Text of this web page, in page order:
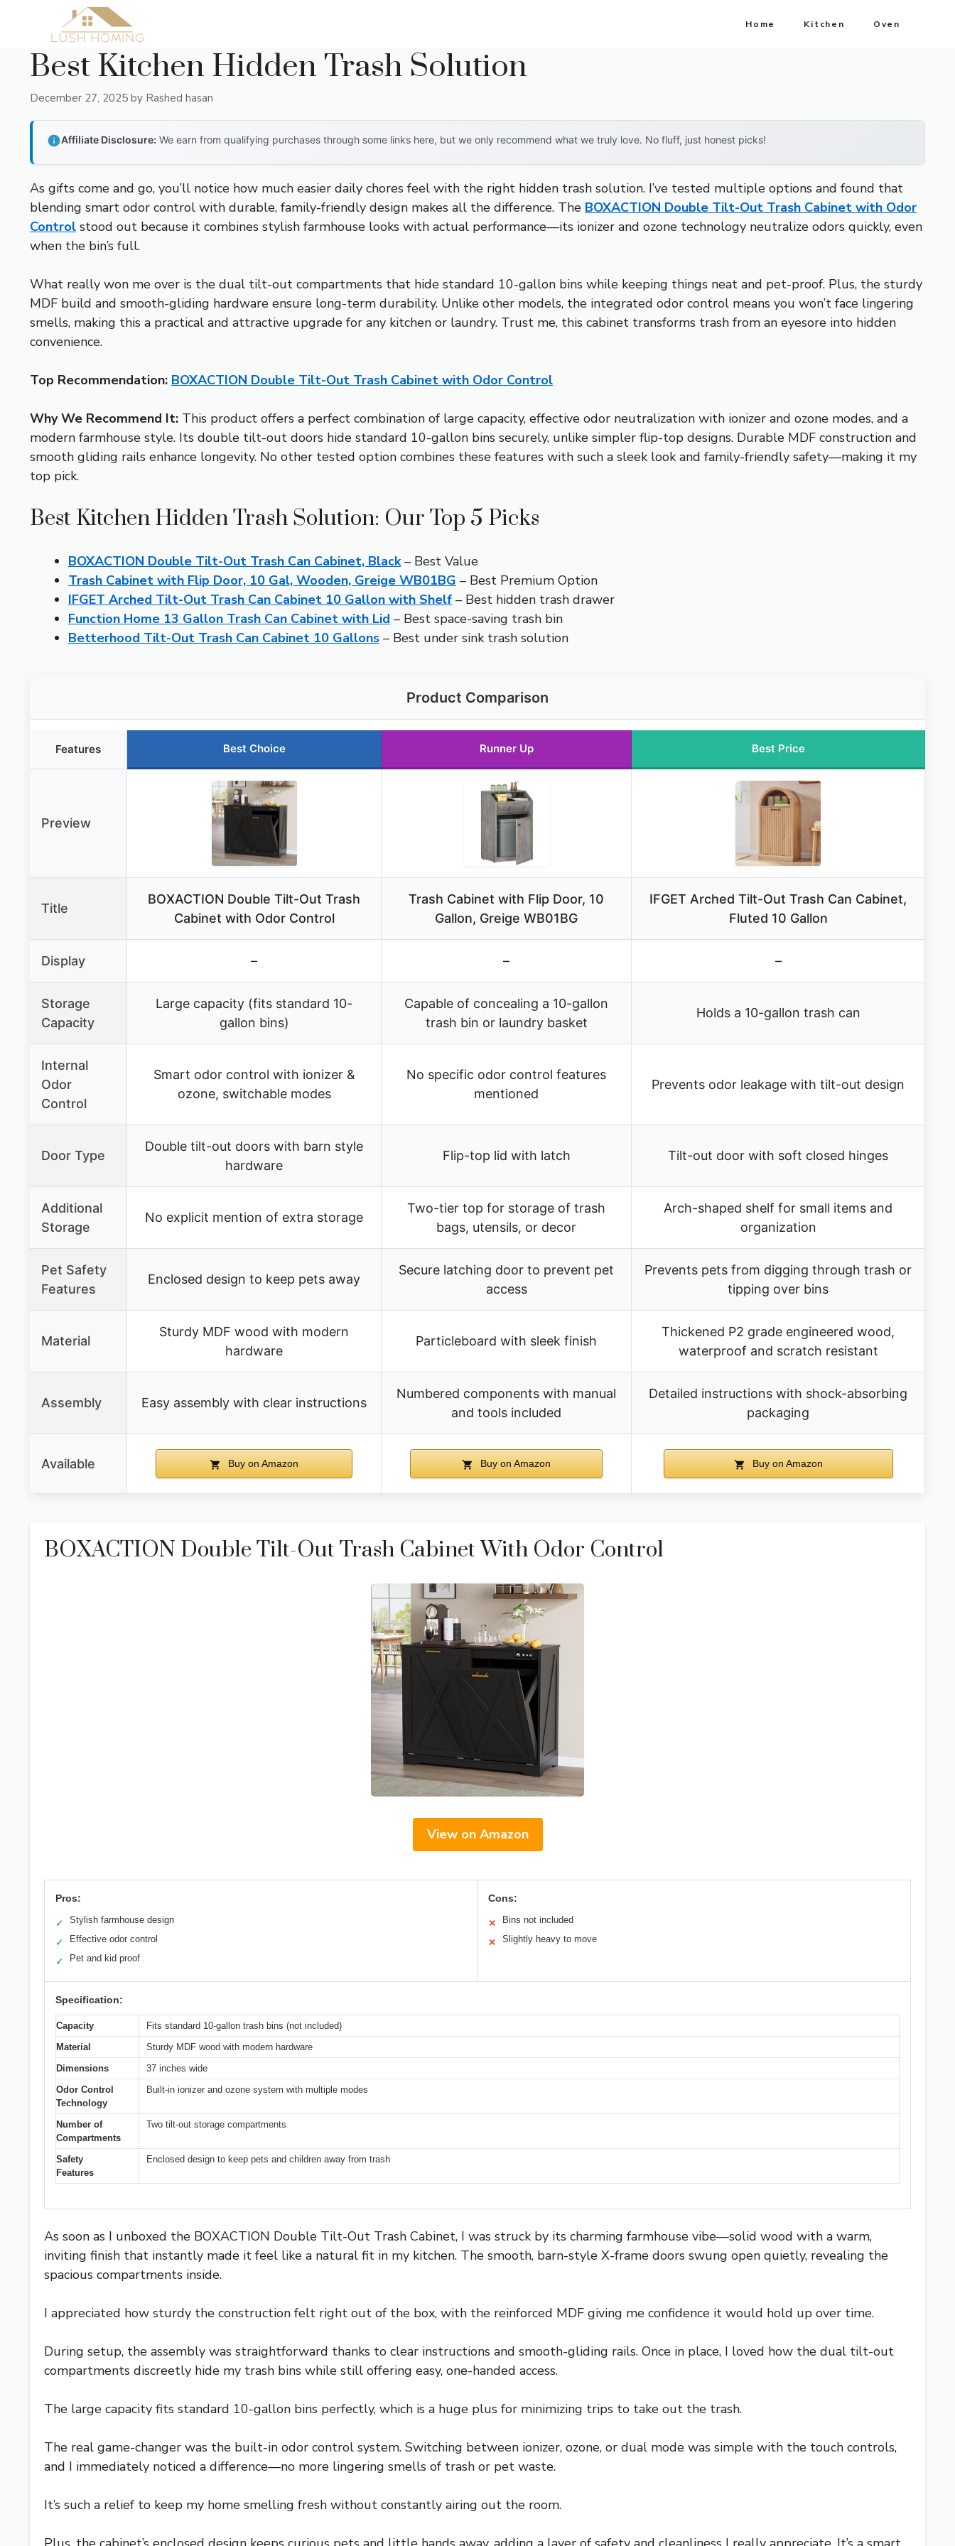
Home Kitchen Oven
Best Kitchen Hidden Trash Solution
December 27, 2025 by Rashed hasan
Affiliate Disclosure: We earn from qualifying purchases through some links here, but we only recommend what we truly love. No fluff, just honest picks!
As gifts come and go, you’ll notice how much easier daily chores feel with the right hidden trash solution. I’ve tested multiple options and found that
blending smart odor control with durable, family-friendly design makes all the difference. The BOXACTION Double Tilt-Out Trash Cabinet with Odor
Control stood out because it combines stylish farmhouse looks with actual performance—its ionizer and ozone technology neutralize odors quickly, even
when the bin’s full.
What really won me over is the dual tilt-out compartments that hide standard 10-gallon bins while keeping things neat and pet-proof. Plus, the sturdy
MDF build and smooth-gliding hardware ensure long-term durability. Unlike other models, the integrated odor control means you won’t face lingering
smells, making this a practical and attractive upgrade for any kitchen or laundry. Trust me, this cabinet transforms trash from an eyesore into hidden
convenience.
Top Recommendation: BOXACTION Double Tilt-Out Trash Cabinet with Odor Control
Why We Recommend It: This product offers a perfect combination of large capacity, effective odor neutralization with ionizer and ozone modes, and a
modern farmhouse style. Its double tilt-out doors hide standard 10-gallon bins securely, unlike simpler flip-top designs. Durable MDF construction and
smooth gliding rails enhance longevity. No other tested option combines these features with such a sleek look and family-friendly safety—making it my
top pick.
Best Kitchen Hidden Trash Solution: Our Top 5 Picks
BOXACTION Double Tilt-Out Trash Can Cabinet, Black– Best Value
Trash Cabinet with Flip Door, 10 Gal, Wooden, Greige WB01BG – Best Premium Option
IFGET Arched Tilt-Out Trash Can Cabinet 10 Gallon with Shelf – Best hidden trash drawer
Function Home 13 Gallon Trash Can Cabinet with Lid – Best space-saving trash bin
Betterhood Tilt-Out Trash Can Cabinet 10 Gallons – Best under sink trash solution
Product Comparison
Features Best Choice Runner Up Best Price
Preview
Title
BOXACTION Double Tilt-Out Trash
Cabinet with Odor Control
Trash Cabinet with Flip Door, 10
Gallon, Greige WB01BG
IFGET Arched Tilt-Out Trash Can Cabinet,
Fluted 10 Gallon
Display – – –
Storage
Capacity
Large capacity (fits standard 10-
gallon bins)
Capable of concealing a 10-gallon
trash bin or laundry basket
Holds a 10-gallon trash can
Internal
Odor
Control
Smart odor control with ionizer &
ozone, switchable modes
No specific odor control features
mentioned
Prevents odor leakage with tilt-out design
Door Type
Double tilt-out doors with barn style
hardware
Flip-top lid with latch Tilt-out door with soft closed hinges
Additional
Storage
No explicit mention of extra storage
Two-tier top for storage of trash
bags, utensils, or decor
Arch-shaped shelf for small items and
organization
Pet Safety
Features
Enclosed design to keep pets away
Secure latching door to prevent pet
access
Prevents pets from digging through trash or
tipping over bins
Material
Sturdy MDF wood with modern
hardware
Particleboard with sleek finish
Thickened P2 grade engineered wood,
waterproof and scratch resistant
Assembly Easy assembly with clear instructions
Numbered components with manual
and tools included
Detailed instructions with shock-absorbing
packaging
Available Buy on Amazon Buy on Amazon Buy on Amazon
BOXACTION Double Tilt-Out Trash Cabinet With Odor Control
View on Amazon
Pros:
✓ Stylish farmhouse design
✓ Effective odor control
✓ Pet and kid proof
Cons:
✕ Bins not included
✕ Slightly heavy to move
Specification:
Capacity
Fits standard 10-gallon trash bins (not included)
Material
Sturdy MDF wood with modern hardware
Dimensions
37 inches wide
Odor Control
Technology
Built-in ionizer and ozone system with multiple modes
Number of
Compartments
Two tilt-out storage compartments
Safety
Features
Enclosed design to keep pets and children away from trash
As soon as I unboxed the BOXACTION Double Tilt-Out Trash Cabinet, I was struck by its charming farmhouse vibe—solid wood with a warm,
inviting finish that instantly made it feel like a natural fit in my kitchen. The smooth, barn-style X-frame doors swung open quietly, revealing the
spacious compartments inside.
I appreciated how sturdy the construction felt right out of the box, with the reinforced MDF giving me confidence it would hold up over time.
During setup, the assembly was straightforward thanks to clear instructions and smooth-gliding rails. Once in place, I loved how the dual tilt-out
compartments discreetly hide my trash bins while still offering easy, one-handed access.
The large capacity fits standard 10-gallon bins perfectly, which is a huge plus for minimizing trips to take out the trash.
The real game-changer was the built-in odor control system. Switching between ionizer, ozone, or dual mode was simple with the touch controls,
and I immediately noticed a difference—no more lingering smells of trash or pet waste.
It’s such a relief to keep my home smelling fresh without constantly airing out the room.